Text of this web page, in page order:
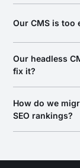
pages, posts,
Contentstack –
ship
Our CMS is too
Sanity,
option – we help
team, not a
rankings.
Our headless
fix it?
headless setup
architecture
your content is
How do we
SEO rankings?
run both